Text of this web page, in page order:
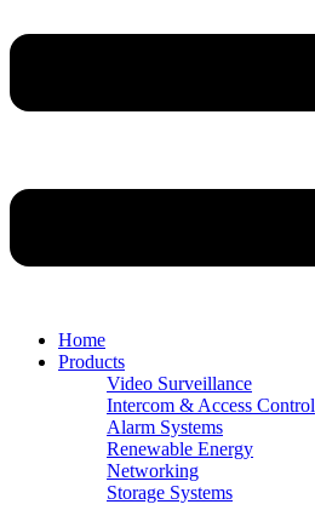
Home
Products
Video Surveillance
Intercom & Access Control
Alarm Systems
Renewable Energy
Networking
Storage Systems